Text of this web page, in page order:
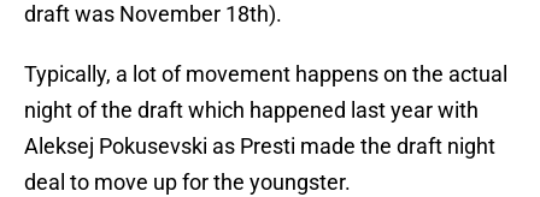
draft was November 18th).
Typically, a lot of movement happens on the actual
night of the draft which happened last year with
Aleksej Pokusevski as Presti made the draft night
deal to move up for the youngster.